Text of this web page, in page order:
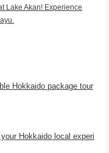
Lake Akan! Experience
Hokkaido package tour
Hokkaido local experi